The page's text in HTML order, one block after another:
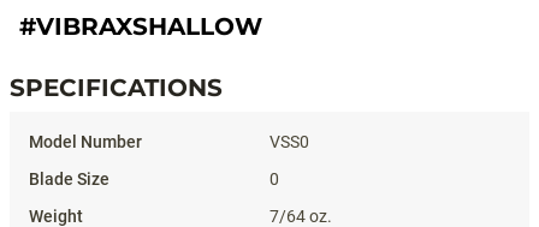
#VIBRAXSHALLOW
SPECIFICATIONS
VSS0
0
7/64 oz.